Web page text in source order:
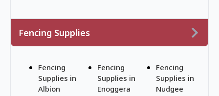
Fencing Supplies
Fencing
Supplies in
Albion
Fencing
Supplies in
Enoggera
Fencing
Supplies in
Nudgee